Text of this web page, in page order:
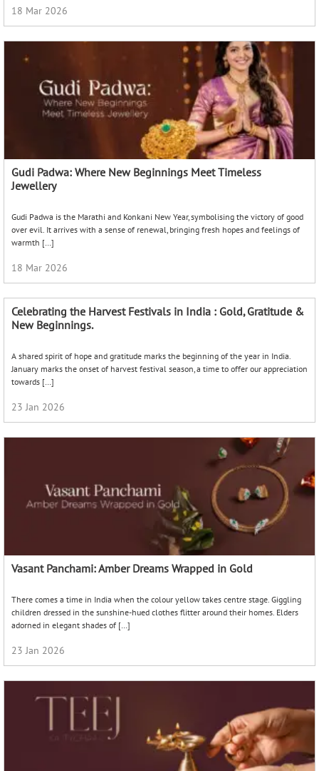
18 Mar 2026
Gudi Padwa: Where New Beginnings Meet Timeless
Jewellery
Gudi Padwa is the Marathi and Konkani New Year, symbolising the victory of good
over evil. It arrives with a sense of renewal, bringing fresh hopes and feelings of
warmth […]
18 Mar 2026
Celebrating the Harvest Festivals in India : Gold, Gratitude &
New Beginnings.
A shared spirit of hope and gratitude marks the beginning of the year in India.
January marks the onset of harvest festival season, a time to offer our appreciation
towards […]
23 Jan 2026
Vasant Panchami: Amber Dreams Wrapped in Gold
There comes a time in India when the colour yellow takes centre stage. Giggling
children dressed in the sunshine-hued clothes flitter around their homes. Elders
adorned in elegant shades of […]
23 Jan 2026